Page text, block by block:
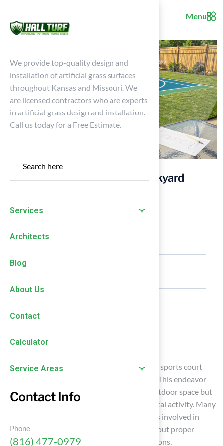
Menu
We provide top-quality design and
installation of artificial grass surfaces
throughout Kansas and Missouri. We
are licensed contractors who are experts
in artificial grass design and installation.
Call us today for a Free Estimate.
Services
Architects
Blog
About Us
Contact
Calculator
Service Areas
Contact Info
Phone
(816) 477-0979
4 Essential Steps for Your Backyard
HallTurf Content Team
Introduction
Transforming a backyard into a dual-purpose sports court
requires meticulous planning and execution. This endeavor
not only improves the visual appeal of the outdoor space but
also encourages family interaction and physical activity. Many
homeowners underestimate the complexities involved in
creating a multifunctional sports court. Without proper
planning, the project may not meet expectations.